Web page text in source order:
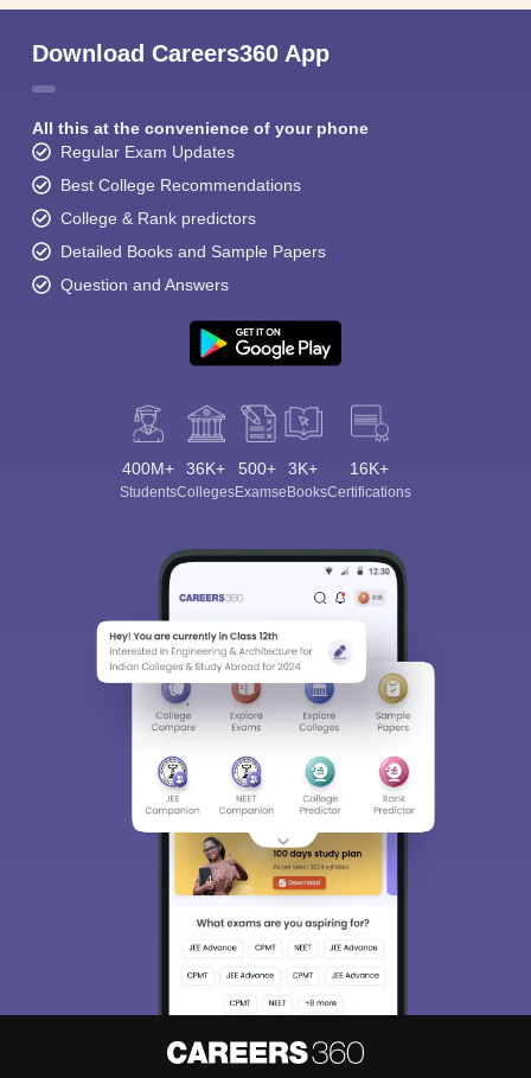
Download Careers360 App
All this at the convenience of your phone
Regular Exam Updates
Best College Recommendations
College & Rank predictors
Detailed Books and Sample Papers
Question and Answers
400M+
Students
36K+
Colleges
500+
Exams
3K+
eBooks
16K+
Certifications